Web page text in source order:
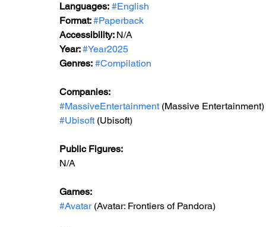
Languages: #English
Format: #Paperback
Accessibility: N/A
Year: #Year2025
Genres: #Compilation
Companies:
#MassiveEntertainment (Massive Entertainment)
#Ubisoft (Ubisoft)
Public Figures:
N/A
Games:
#Avatar (Avatar: Frontiers of Pandora)